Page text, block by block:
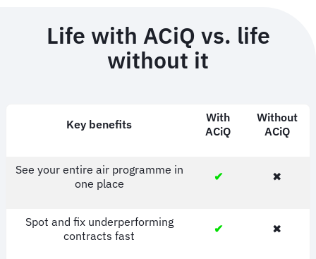
Life with ACiQ vs. life
without it
Key benefits
With
ACiQ
Without
ACiQ
See your entire air programme in
one place
✔ ✖
Spot and fix underperforming
contracts fast
✔ ✖